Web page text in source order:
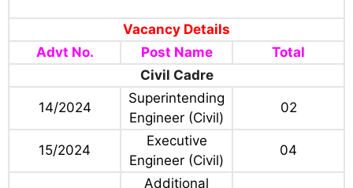
Vacancy Details
Advt No.
Post Name
Total
Civil Cadre
14/2024
Superintending
Engineer (Civil)
02
15/2024
Executive
Engineer (Civil)
04
Additional